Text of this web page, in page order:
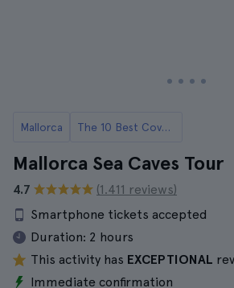
Mallorca The 10 Best Coves in Mallorca
Mallorca Sea Caves Tour
4.7
(1.411 reviews)
Smartphone tickets accepted
Duration: 2 hours
This activity has EXCEPTIONAL
Immediate confirmation